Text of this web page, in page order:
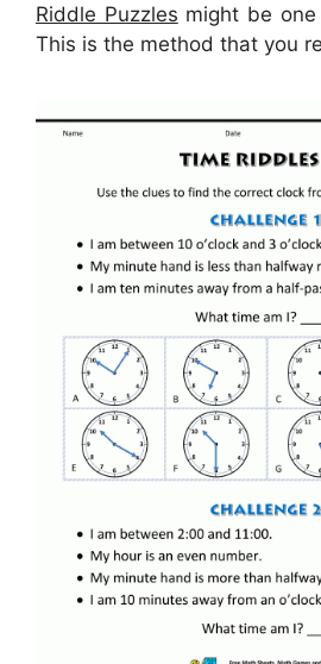
Riddle Puzzles might be
This is the method that you